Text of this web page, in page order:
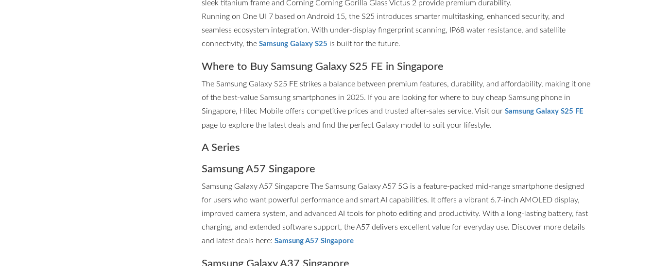
sleek titanium frame and Corning Corning Gorilla Glass Victus 2 provide premium durability.
Running on One UI 7 based on Android 15, the S25 introduces smarter multitasking, enhanced security, and
seamless ecosystem integration. With under-display fingerprint scanning, IP68 water resistance, and satellite
connectivity, the Samsung Galaxy S25 is built for the future.
Where to Buy Samsung Galaxy S25 FE in Singapore
The Samsung Galaxy S25 FE strikes a balance between premium features, durability, and affordability, making it one
of the best-value Samsung smartphones in 2025. If you are looking for where to buy cheap Samsung phone in
Singapore, Hitec Mobile offers competitive prices and trusted after-sales service. Visit our Samsung Galaxy S25 FE
page to explore the latest deals and find the perfect Galaxy model to suit your lifestyle.
A Series
Samsung A57 Singapore
Samsung Galaxy A57 Singapore The Samsung Galaxy A57 5G is a feature-packed mid-range smartphone designed
for users who want powerful performance and smart AI capabilities. It offers a vibrant 6.7-inch AMOLED display,
improved camera system, and advanced AI tools for photo editing and productivity. With a long-lasting battery, fast
charging, and extended software support, the A57 delivers excellent value for everyday use. Discover more details
and latest deals here: Samsung A57 Singapore
Samsung Galaxy A37 Singapore